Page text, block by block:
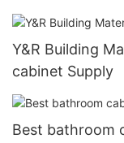
Y&R Building
cabinet Supply
Best bathroom